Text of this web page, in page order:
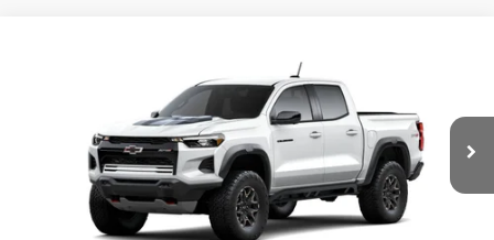
Stock: Model:14H43
Company Vehicle Retail Stock$55,109
LYNN LAYTON PRICE